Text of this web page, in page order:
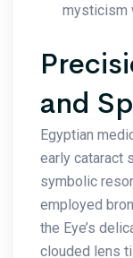
mysticism
and
Egyptian
early cataract
symbolic
employed
the Eye’s
clouded lens